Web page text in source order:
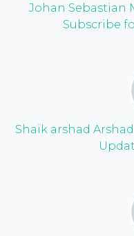
Johan Sebastian
Subscribe
Shaik arshad Arshad